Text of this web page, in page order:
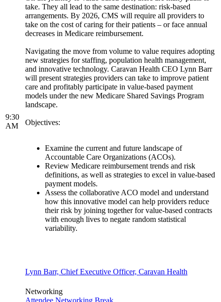
9:30
AM
take. They all lead to the same destination: risk-based
arrangements. By 2026, CMS will require all providers to
take on the cost of caring for their patients – or face annual
decreases in Medicare reimbursement.
Navigating the move from volume to value requires adopting
new strategies for staffing, population health management,
and innovative technology. Caravan Health CEO Lynn Barr
will present strategies providers can take to improve patient
care and profitably participate in value-based payment
models under the new Medicare Shared Savings Program
landscape.
Objectives:
Examine the current and future landscape of
Accountable Care Organizations (ACOs).
Review Medicare reimbursement trends and risk
definitions, as well as strategies to excel in value-based
payment models.
Assess the collaborative ACO model and understand
how this innovative model can help providers reduce
their risk by joining together for value-based contracts
with enough lives to negate random statistical
variability.
Lynn Barr, Chief Executive Officer, Caravan Health
Networking
Attendee Networking Break